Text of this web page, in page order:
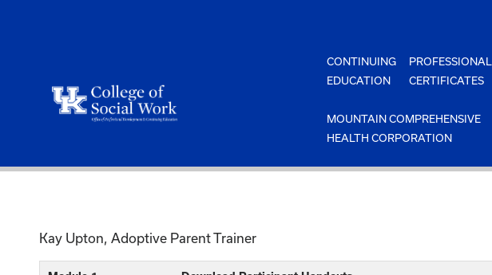
CONTINUING
EDUCATION
PROFESSIONAL
CERTIFICATES
MOUNTAIN COMPREHENSIVE
HEALTH CORPORATION
Kay Upton, Adoptive Parent Trainer